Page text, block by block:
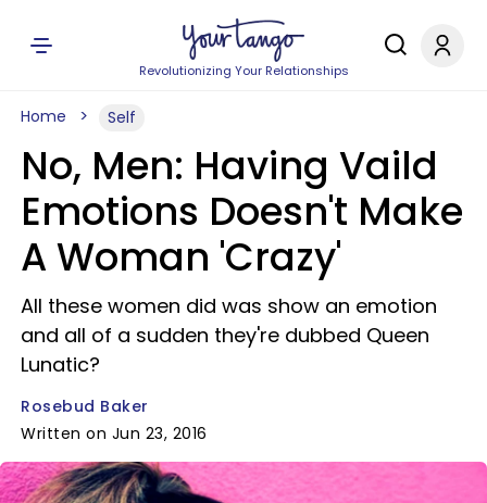
Revolutionizing Your Relationships
Home Self
No, Men: Having Vaild
Emotions Doesn't Make
A Woman 'Crazy'
All these women did was show an emotion
and all of a sudden they're dubbed Queen
Lunatic?
Rosebud Baker
Written on Jun 23, 2016